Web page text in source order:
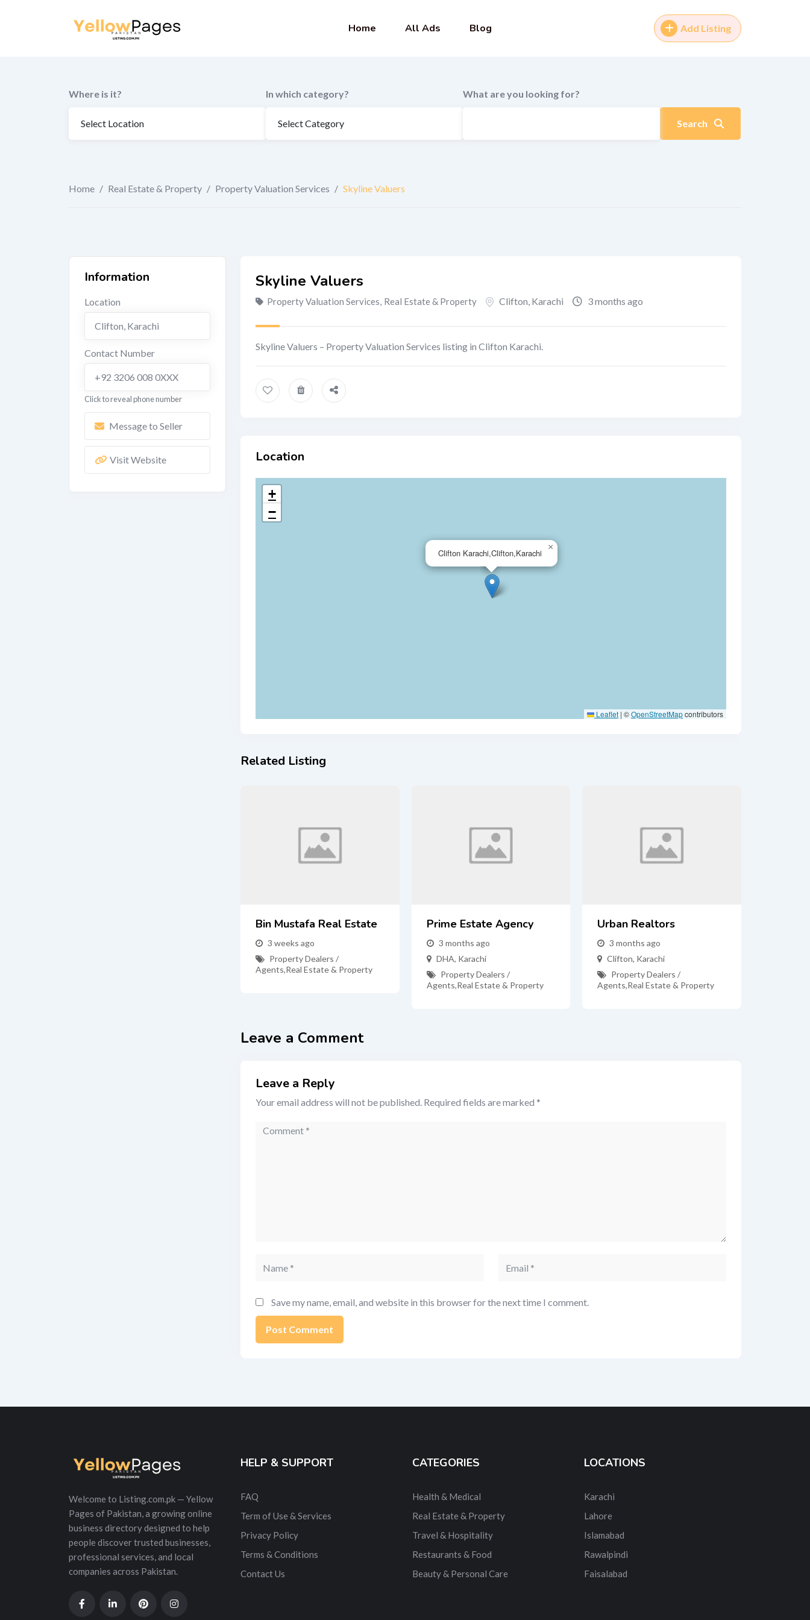
Home All Ads Blog Add Listing
Where is it? In which category? What are you looking for?
Search
Home / Real Estate & Property / Property Valuation Services / Skyline Valuers
Skyline Valuers
Property Valuation Services, Real Estate & Property Clifton, Karachi 3 months ago
Skyline Valuers – Property Valuation Services listing in Clifton Karachi.
Location
Clifton Karachi,Clifton,Karachi
×
+
−
Leaflet | ©OpenStreetMapcontributors
Related Listing
Bin Mustafa Real Estate
3 weeks ago
Property Dealers /
Agents,Real Estate & Property
Prime Estate Agency
3 months ago
DHA, Karachi
Property Dealers /
Agents,Real Estate & Property
Urban Realtors
3 months ago
Clifton, Karachi
Property Dealers /
Agents,Real Estate & Property
Leave a Comment
Leave a Reply
Your email address will not be published. Required fields are marked *
Comment
Save my name, email, and website in this browser for the next time I comment.
Information
Location
Clifton, Karachi
Contact Number
+92 3206 008 0XXX
Click to reveal phone number
Message to Seller
Visit Website
Welcome to Listing.com.pk — Yellow
Pages of Pakistan, a growing online
business directory designed to help
people discover trusted businesses,
professional services, and local
companies across Pakistan.
HELP & SUPPORT
FAQ
Term of Use & Services
Privacy Policy
Terms & Conditions
Contact Us
CATEGORIES
Health & Medical
Real Estate & Property
Travel & Hospitality
Restaurants & Food
Beauty & Personal Care
LOCATIONS
Karachi
Lahore
Islamabad
Rawalpindi
Faisalabad